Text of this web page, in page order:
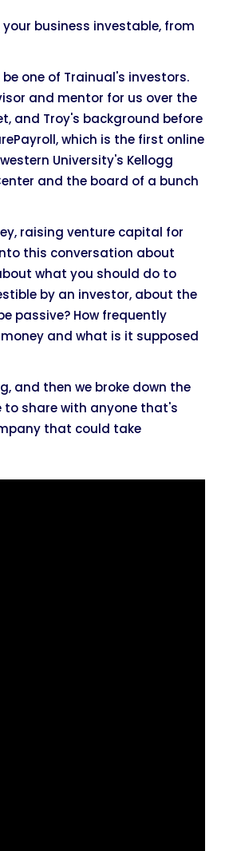
business investable, from
one of Trainual's investors.
and mentor for us over the
and Troy's background before
which is the first online
University's Kellogg
and the board of a bunch
raising venture capital for
this conversation about
what you should do to
by an investor, about the
passive? How frequently
and what is it supposed
and then we broke down the
to share with anyone that's
that could take